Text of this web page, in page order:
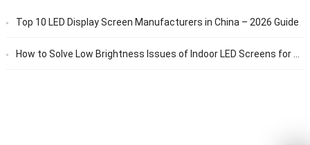
Top 10 LED Display Screen Manufacturers in China – 2026 Guide
How to Solve Low Brightness Issues of Indoor LED Screens for Stage Performances – HTT LED